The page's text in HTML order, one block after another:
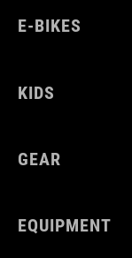
E-BIKES
KIDS
GEAR
EQUIPMENT